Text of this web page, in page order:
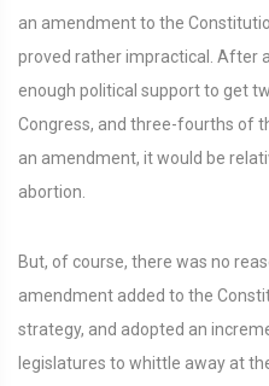
an amendment to the
proved rather impractical. After
enough political support to get
Congress, and three-fourths of
an amendment, it would be
abortion.
But, of course, there was no
amendment added to the
strategy, and adopted an
legislatures to whittle away at